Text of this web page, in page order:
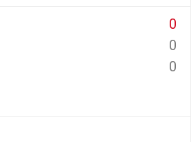
0
0
0